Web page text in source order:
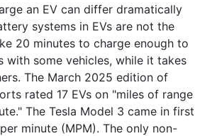
an EV can differ dramatically
systems in EVs are not the
20 minutes to charge enough to
with some vehicles, while it takes
The March 2025 edition of
rated 17 EVs on "miles of range
The Tesla Model 3 came in first
minute (MPM). The only non-